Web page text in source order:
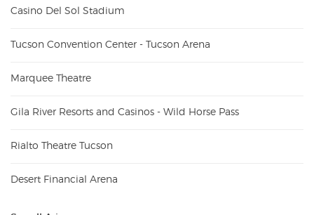
Casino Del Sol Stadium
Tucson Convention Center - Tucson Arena
Marquee Theatre
Gila River Resorts and Casinos - Wild Horse Pass
Rialto Theatre Tucson
Desert Financial Arena